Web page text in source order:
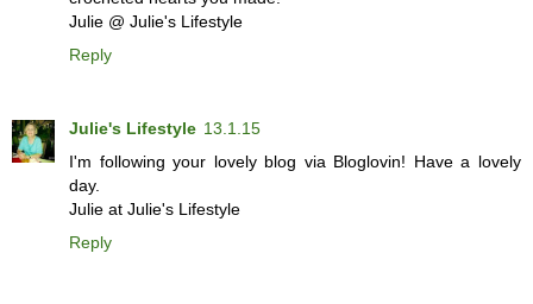
Julie @ Julie's Lifestyle
Reply
Julie's Lifestyle 13.1.15
I'm following your lovely blog via Bloglovin! Have a lovely
day.
Julie at Julie's Lifestyle
Reply